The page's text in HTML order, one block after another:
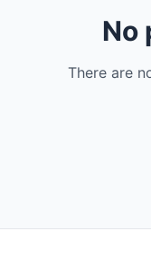
No
There are